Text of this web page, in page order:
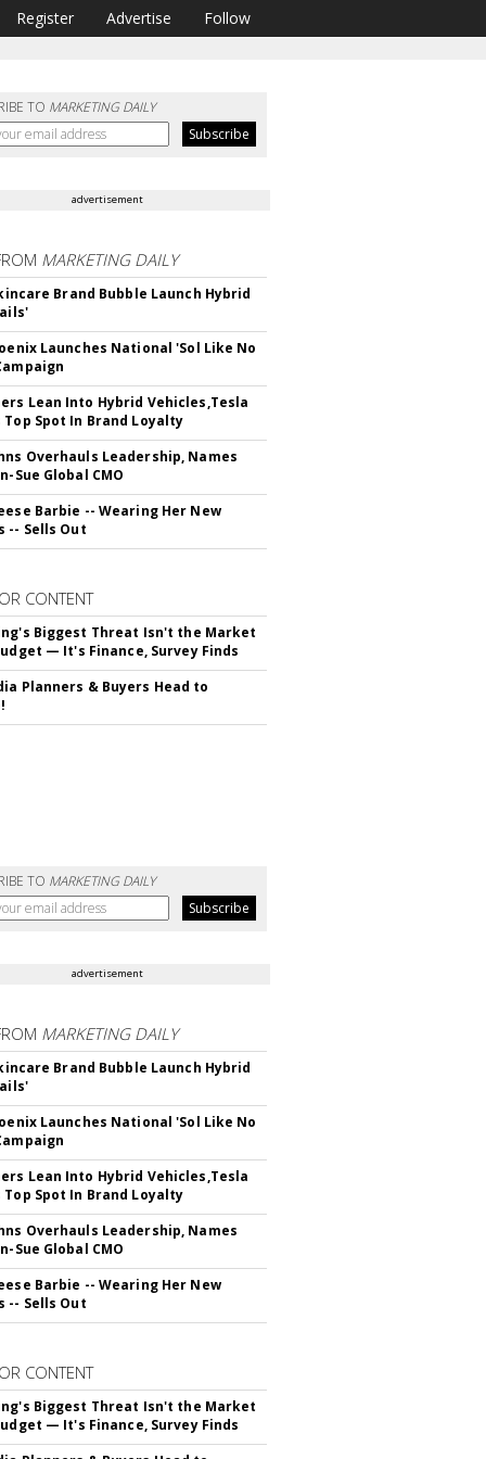
Register Advertise Follow
TO MARKETING DAILY
advertisement
MARKETING DAILY
Brand Bubble Launch Hybrid
Launches National 'Sol Like No
Lean Into Hybrid Vehicles,Tesla
Top Spot In Brand Loyalty
Overhauls Leadership, Names
Sue Global CMO
Barbie -- Wearing Her New
-- Sells Out
CONTENT
Biggest Threat Isn't the Market
— It's Finance, Survey Finds
Planners & Buyers Head to
TO MARKETING DAILY
advertisement
MARKETING DAILY
Brand Bubble Launch Hybrid
Launches National 'Sol Like No
Lean Into Hybrid Vehicles,Tesla
Top Spot In Brand Loyalty
Overhauls Leadership, Names
Sue Global CMO
Barbie -- Wearing Her New
-- Sells Out
CONTENT
Biggest Threat Isn't the Market
— It's Finance, Survey Finds